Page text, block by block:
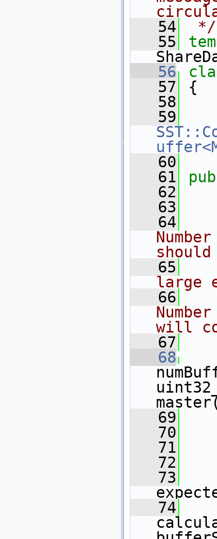
   54
*/
   55
   56
   57
{
   58
   59
   60
   61
   62
   63
   64
   65
large
   66
will
   67
   68
   69
   70
   71
   72
   73
   74